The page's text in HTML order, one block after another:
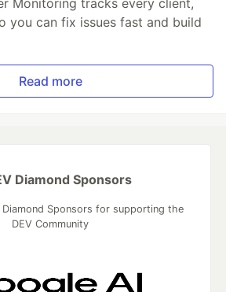
Monitoring tracks every client,
you can fix issues fast and build
Read more
Diamond Sponsors
Sponsors for supporting the
DEV Community